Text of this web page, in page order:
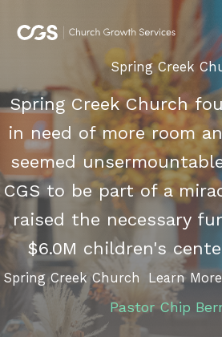
Spring Creek
Spring Creek Church
in need of more room
seemed
CGS to be part of a
raised the necessary
$6.0M children's
Spring Creek Church Learn More
Pastor Chip